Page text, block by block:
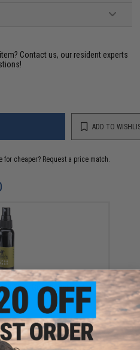
Contact us, our resident experts
ADD TO
for cheaper? Request a price match.
60ml Goggle DeFog Anti
Spray